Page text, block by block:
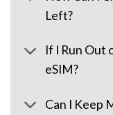
Left?
If I Run Out
eSIM?
Can I Keep